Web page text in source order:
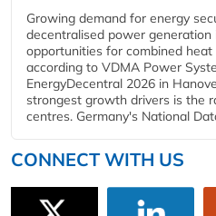
Growing demand for energy
decentralised power
opportunities for combined
according to VDMA Power
EnergyDecentral 2026 in
strongest growth drivers is the
centres. Germany's National
CONNECT WITH US